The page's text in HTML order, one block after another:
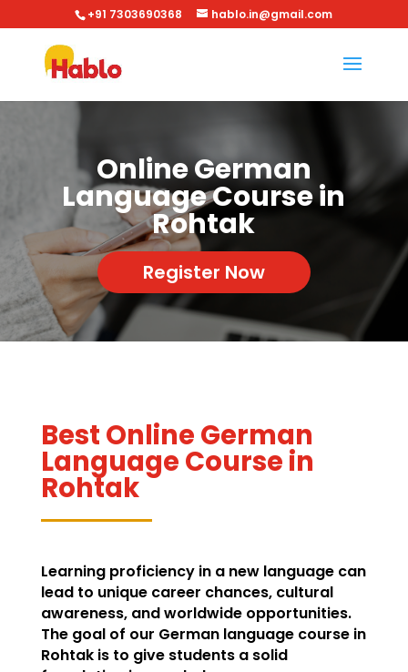
+91 7303690368 hablo.in@gmail.com
Online German
Language Course in
Rohtak
Register Now
Best Online German
Language Course in
Rohtak
Learning proficiency in a new language can
lead to unique career chances, cultural
awareness, and worldwide opportunities.
The goal of our German language course in
Rohtak is to give students a solid